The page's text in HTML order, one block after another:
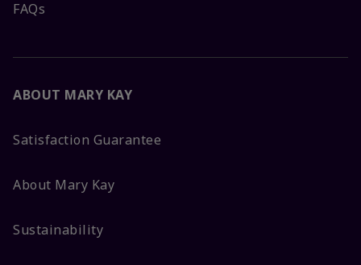
FAQs
ABOUT MARY KAY
Satisfaction Guarantee
About Mary Kay
Sustainability